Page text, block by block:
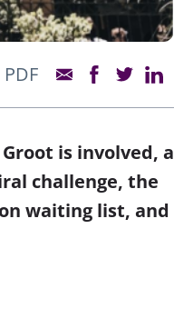
PDF
is involved, a
challenge, the
waiting list, and